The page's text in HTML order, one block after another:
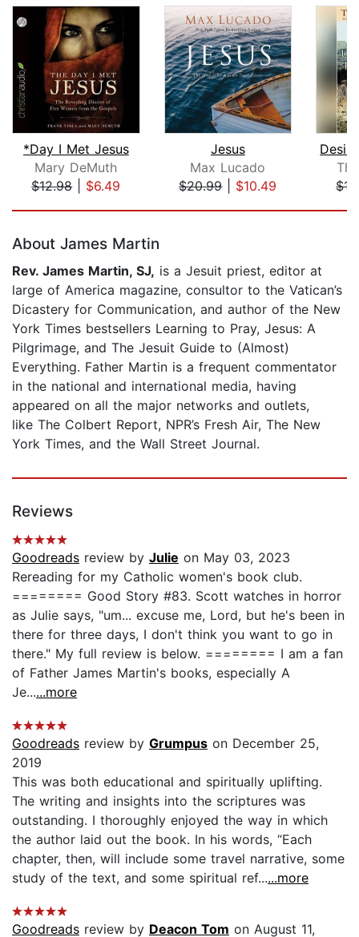
*Day I Met Jesus
Mary DeMuth
$12.98| $6.49
Jesus
Max Lucado
$20.99| $10.49
About James Martin
Rev. James Martin, SJ, is a Jesuit priest, editor at
large of America magazine, consultor to the Vatican’s
Dicastery for Communication, and author of the New
York Times bestsellers Learning to Pray, Jesus: A
Pilgrimage, and The Jesuit Guide to (Almost)
Everything. Father Martin is a frequent commentator
in the national and international media, having
appeared on all the major networks and outlets,
like The Colbert Report, NPR’s Fresh Air, The New
York Times, and the Wall Street Journal.
Reviews
Goodreads review by Julie on May 03, 2023
Rereading for my Catholic women's book club.
======== Good Story #83. Scott watches in horror
as Julie says, "um... excuse me, Lord, but he's been in
there for three days, I don't think you want to go in
there." My full review is below. ======== I am a fan
of Father James Martin's books, especially A
Je......more
Goodreads review by Grumpus on December 25,
2019
This was both educational and spiritually uplifting.
The writing and insights into the scriptures was
outstanding. I thoroughly enjoyed the way in which
the author laid out the book. In his words, “Each
chapter, then, will include some travel narrative, some
study of the text, and some spiritual ref......more
Goodreads review by Deacon Tom on August 11,